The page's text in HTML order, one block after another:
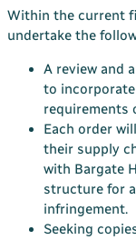
Within the current
undertake the
A review and
to
requirements
Each order
their supply
with Bargate
structure for
infringement.
Seeking